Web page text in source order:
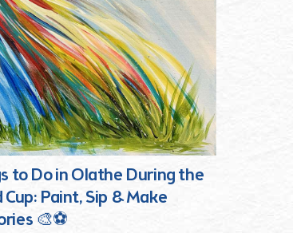
to Do in Olathe During the
Paint, Sip & Make
🎨⚽